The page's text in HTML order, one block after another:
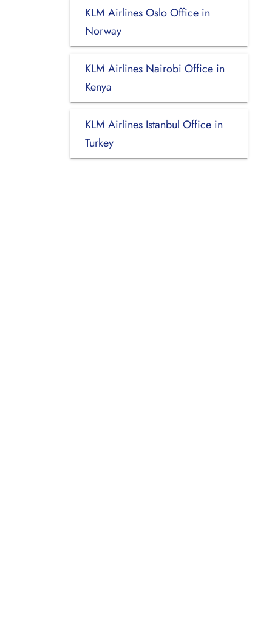
KLM Airlines Oslo Office in
Norway
KLM Airlines Nairobi Office in
Kenya
KLM Airlines Istanbul Office in
Turkey